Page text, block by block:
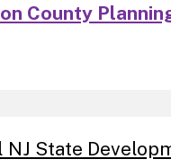
County
NJ State